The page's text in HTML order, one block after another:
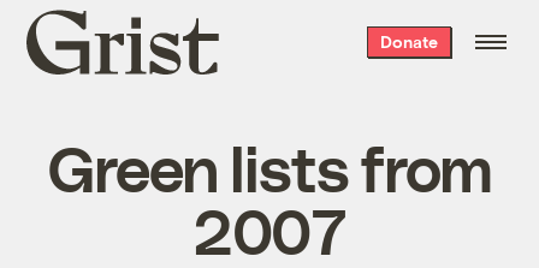
Grist
home
Donate
Green lists from
2007